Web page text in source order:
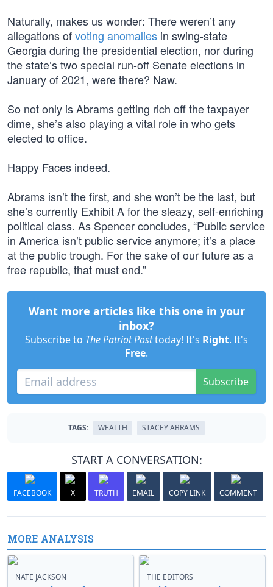
Naturally, makes us wonder: There weren’t any
allegations ofvoting anomalies in swing-state
Georgia during the presidential election, nor during
the state’s two special run-off Senate elections in
January of 2021, were there? Naw.
So not only is Abrams getting rich off the taxpayer
dime, she’s also playing a vital role in who gets
elected to office.
Happy Faces indeed.
Abrams isn’t the first, and she won’t be the last, but
she’s currently Exhibit A for the sleazy, self-enriching
political class. As Spencer concludes, “Public service
in America isn’t public service anymore; it’s a place
at the public trough. For the sake of our future as a
free republic, that must end.”
Want more articles like this one in your
inbox?
Subscribe to The Patriot Posttoday! It's Right. It's
Free.
Subscribe
TAGS: WEALTH STACEY ABRAMS
START A CONVERSATION:
FACEBOOK X TRUTH EMAIL COPY LINK COMMENT
MORE ANALYSIS
NATE JACKSON THE EDITORS